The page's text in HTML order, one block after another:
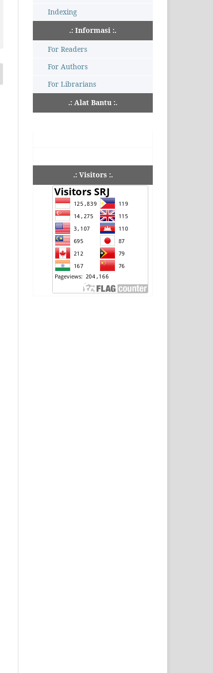
Indexing
.: Informasi :.
For Readers
For Authors
For Librarians
.: Alat Bantu :.
.: Visitors :.